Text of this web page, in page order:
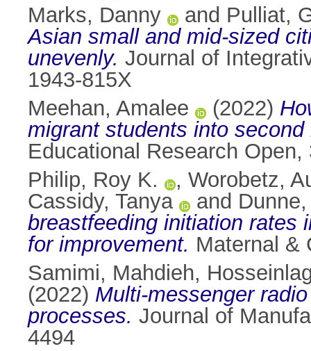
Marks, Danny
and Pulliat,
Asian small and mid-sized
unevenly. Journal of
1943-815X
Meehan, Amalee
(2022)
migrant students into
Educational Research
Philip, Roy K.
, Worobetz,
Cassidy, Tanya
and
breastfeeding initiation rates
for improvement. Maternal &
Samimi, Mahdieh,
(2022) Multi-messenger
processes. Journal of
4494